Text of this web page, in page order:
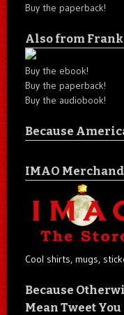
Buy the paperback!
Also from
Buy the ebook!
Buy the paperback!
Buy the audiobook!
Because
IMAO
Cool shirts, mugs,
Because
Mean Tweet You